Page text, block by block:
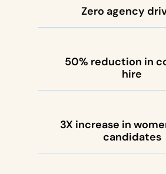
Zero agency
50% reduction in
hire
3X increase in
candidates